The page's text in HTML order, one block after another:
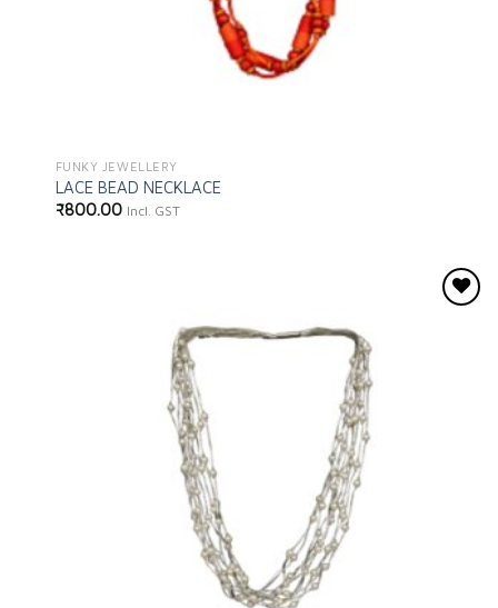
FUNKY JEWELLERY
LACE BEAD NECKLACE
₹800.00 Incl. GST